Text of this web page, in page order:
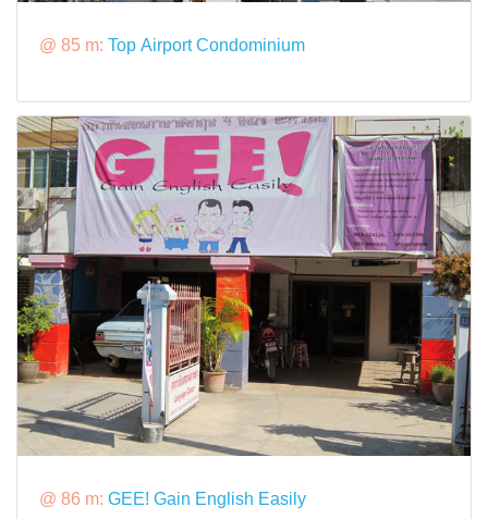
@ 85 m: Top Airport Condominium
@ 86 m: GEE! Gain English Easily